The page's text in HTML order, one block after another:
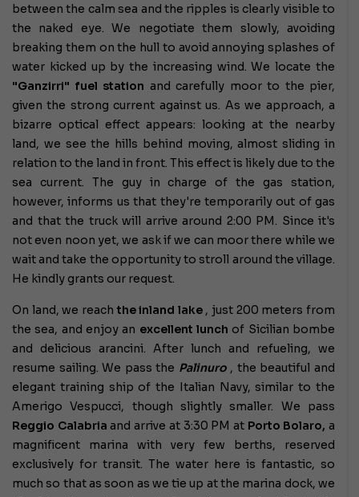
between the calm sea and the ripples is clearly visible to
the naked eye. We negotiate them slowly, avoiding
breaking them on the hull to avoid annoying splashes of
water kicked up by the increasing wind. We locate the
"Ganzirri" fuel station and carefully moor to the pier,
given the strong current against us. As we approach, a
bizarre optical effect appears: looking at the nearby
land, we see the hills behind moving, almost sliding in
relation to the land in front. This effect is likely due to the
sea current. The guy in charge of the gas station,
however, informs us that they're temporarily out of gas
and that the truck will arrive around 2:00 PM. Since it's
not even noon yet, we ask if we can moor there while we
wait and take the opportunity to stroll around the village.
He kindly grants our request.
On land, we reach the inland lake, just 200 meters from
the sea, and enjoy an excellent lunch of Sicilian bombe
and delicious arancini. After lunch and refueling, we
resume sailing. We pass the Palinuro, the beautiful and
elegant training ship of the Italian Navy, similar to the
Amerigo Vespucci, though slightly smaller. We pass
Reggio Calabria and arrive at 3:30 PM at Porto Bolaro, a
magnificent marina with very few berths, reserved
exclusively for transit. The water here is fantastic, so
much so that as soon as we tie up at the marina dock, we